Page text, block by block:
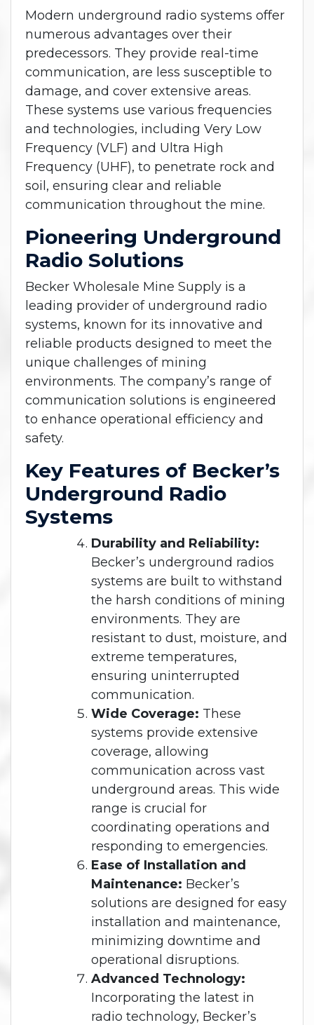
Modern underground radio systems offer
numerous advantages over their
predecessors. They provide real-time
communication, are less susceptible to
damage, and cover extensive areas.
These systems use various frequencies
and technologies, including Very Low
Frequency (VLF) and Ultra High
Frequency (UHF), to penetrate rock and
soil, ensuring clear and reliable
communication throughout the mine.
Pioneering Underground
Radio Solutions
Becker Wholesale Mine Supply is a
leading provider of underground radio
systems, known for its innovative and
reliable products designed to meet the
unique challenges of mining
environments. The company’s range of
communication solutions is engineered
to enhance operational efficiency and
safety.
Key Features of Becker’s
Underground Radio
Systems
Durability and Reliability:
Becker’s underground radios
systems are built to withstand
the harsh conditions of mining
environments. They are
resistant to dust, moisture, and
extreme temperatures,
ensuring uninterrupted
communication.
Wide Coverage: These
systems provide extensive
coverage, allowing
communication across vast
underground areas. This wide
range is crucial for
coordinating operations and
responding to emergencies.
Ease of Installation and
Maintenance: Becker’s
solutions are designed for easy
installation and maintenance,
minimizing downtime and
operational disruptions.
Advanced Technology:
Incorporating the latest in
radio technology, Becker’s